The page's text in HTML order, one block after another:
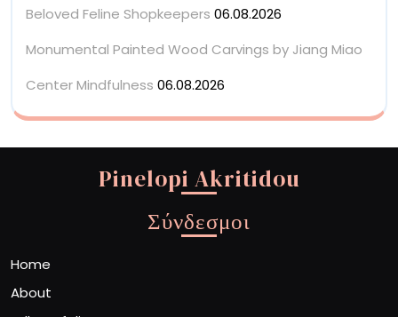
Beloved Feline Shopkeepers 06.08.2026
Monumental Painted Wood Carvings by Jiang Miao
Center Mindfulness 06.08.2026
Pinelopi Akritidou
Σύνδεσμοι
Home
About